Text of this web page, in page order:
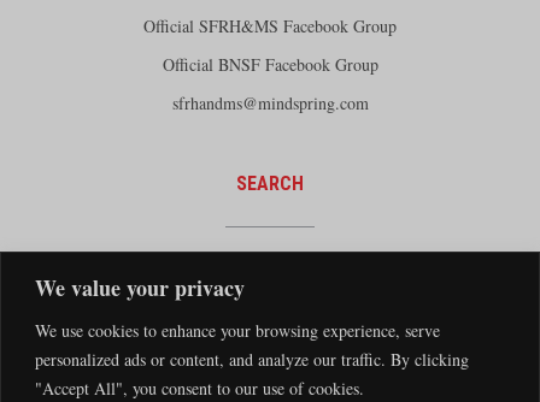
We value your privacy
We use cookies to enhance your browsing experience, serve
personalized ads or content, and analyze our traffic. By clicking
"Accept All", you consent to our use of cookies.
Official SFRH&MS Facebook Group
Official BNSF Facebook Group
sfrhandms@mindspring.com
SEARCH